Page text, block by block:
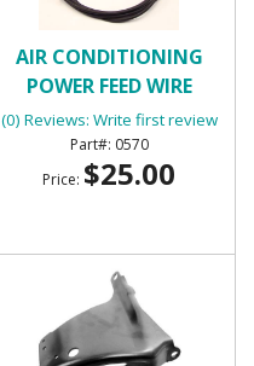
AIR CONDITIONING
POWER FEED WIRE
(0) Reviews: Write first review
0570
Price: $25.00